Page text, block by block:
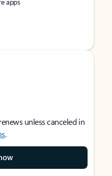
unless canceled in
.